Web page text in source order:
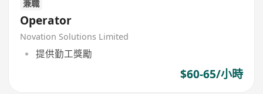
兼職
Operator
Novation Solutions Limited
提供勤工獎勵
$60-65/小時